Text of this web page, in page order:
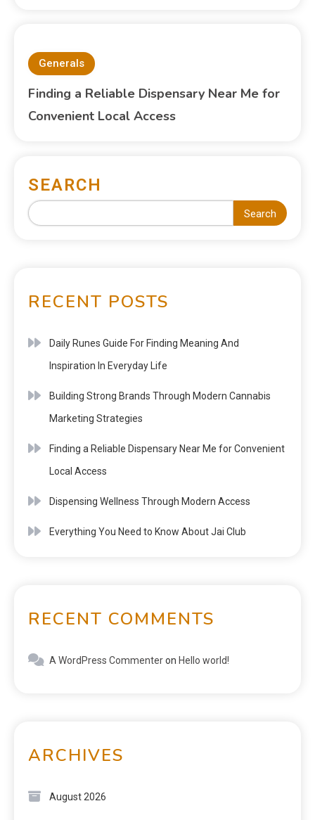
Generals
Finding a Reliable Dispensary Near Me for
Convenient Local Access
SEARCH
Search
RECENT POSTS
Daily Runes Guide For Finding Meaning And
Inspiration In Everyday Life
Building Strong Brands Through Modern Cannabis
Marketing Strategies
Finding a Reliable Dispensary Near Me for Convenient
Local Access
Dispensing Wellness Through Modern Access
Everything You Need to Know About Jai Club
RECENT COMMENTS
A WordPress Commenteron Hello world!
ARCHIVES
August 2026